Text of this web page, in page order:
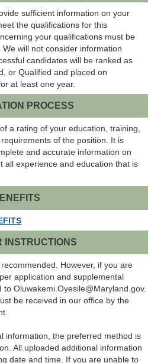
sufficient information on your
the qualifications for this
your qualifications must be
will not consider information
candidates will be ranked as
or Qualified and placed on
at least one year.
PROCESS
a rating of your education, training,
of the position. It is
and accurate information on
all experience and education that is
INSTRUCTIONS
However, if you are
application and supplemental
Oluwakemi.Oyesile@Maryland.gov.
be received in our office by the
information, the preferred method is
All uploaded additional information
date and time. If you are unable to